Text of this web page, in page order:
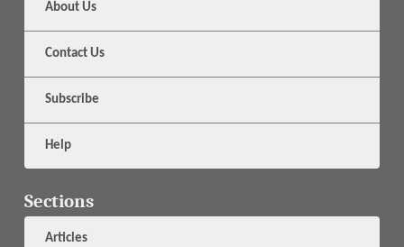
About Us
Contact Us
Subscribe
Help
Sections
Articles